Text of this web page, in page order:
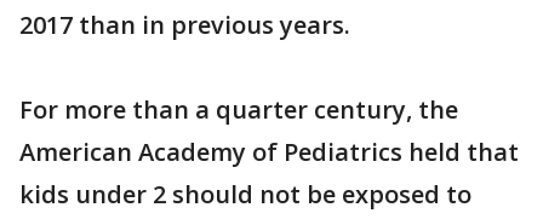
2017 than in previous years.
For more than a quarter century, the
American Academy of Pediatrics held that
kids under 2 should not be exposed to